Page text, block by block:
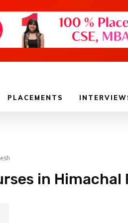
PLACEMENTS
in Himachal